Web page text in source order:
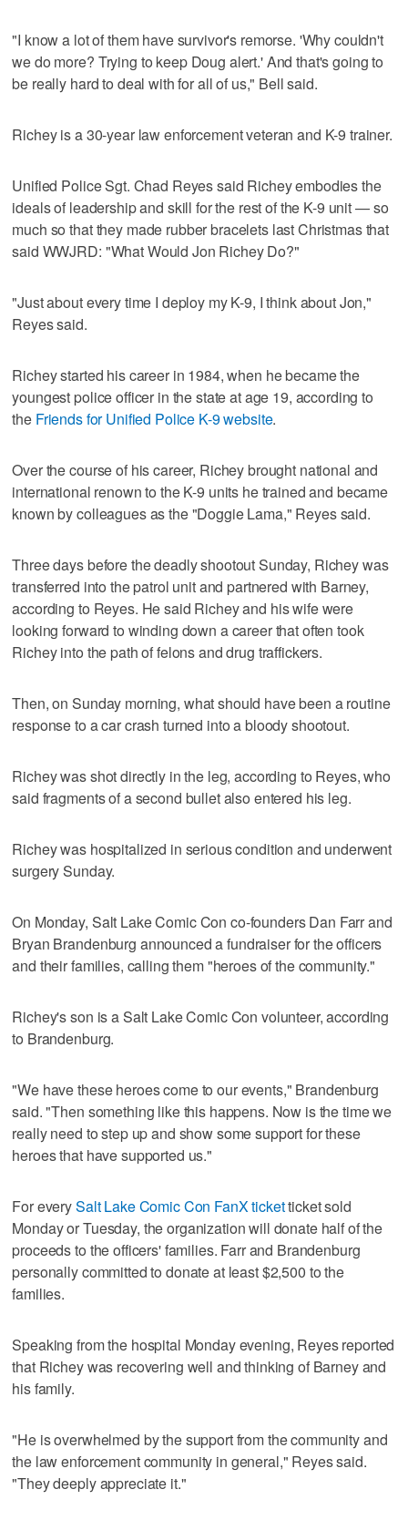
"I know a lot of them have survivor's remorse. 'Why couldn't
we do more? Trying to keep Doug alert.' And that's going to
be really hard to deal with for all of us," Bell said.
Richey is a 30-year law enforcement veteran and K-9 trainer.
Unified Police Sgt. Chad Reyes said Richey embodies the
ideals of leadership and skill for the rest of the K-9 unit — so
much so that they made rubber bracelets last Christmas that
said WWJRD: "What Would Jon Richey Do?"
"Just about every time I deploy my K-9, I think about Jon,"
Reyes said.
Richey started his career in 1984, when he became the
youngest police officer in the state at age 19, according to
the Friends for Unified Police K-9 website.
Over the course of his career, Richey brought national and
international renown to the K-9 units he trained and became
known by colleagues as the "Doggie Lama," Reyes said.
Three days before the deadly shootout Sunday, Richey was
transferred into the patrol unit and partnered with Barney,
according to Reyes. He said Richey and his wife were
looking forward to winding down a career that often took
Richey into the path of felons and drug traffickers.
Then, on Sunday morning, what should have been a routine
response to a car crash turned into a bloody shootout.
Richey was shot directly in the leg, according to Reyes, who
said fragments of a second bullet also entered his leg.
Richey was hospitalized in serious condition and underwent
surgery Sunday.
On Monday, Salt Lake Comic Con co-founders Dan Farr and
Bryan Brandenburg announced a fundraiser for the officers
and their families, calling them "heroes of the community."
Richey's son is a Salt Lake Comic Con volunteer, according
to Brandenburg.
"We have these heroes come to our events," Brandenburg
said. "Then something like this happens. Now is the time we
really need to step up and show some support for these
heroes that have supported us."
For everySalt Lake Comic Con FanX ticketticket sold
Monday or Tuesday, the organization will donate half of the
proceeds to the officers' families. Farr and Brandenburg
personally committed to donate at least $2,500 to the
families.
Speaking from the hospital Monday evening, Reyes reported
that Richey was recovering well and thinking of Barney and
his family.
"He is overwhelmed by the support from the community and
the law enforcement community in general," Reyes said.
"They deeply appreciate it."